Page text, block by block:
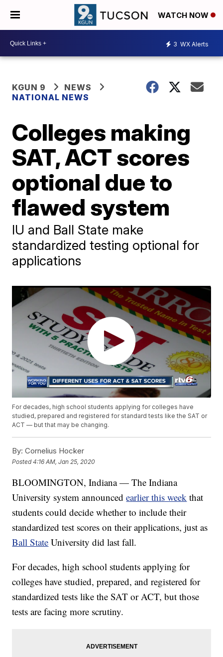
WATCH NOW
3 WX Alerts
KGUN 9
NEWS
NATIONAL NEWS
Colleges making
SAT, ACT scores
optional due to
flawed system
IU and Ball State make
standardized testing optional for
applications
For decades, high school students applying for colleges have
studied, prepared and registered for standard tests like the SAT or
ACT — but that may be changing.
By: Cornelius Hocker
Posted4:16 AM, Jan 25, 2020
BLOOMINGTON, Indiana — The Indiana
University system announcedearlier this week that
students could decide whether to include their
standardized test scores on their applications, just as
Ball State University did last fall.
For decades, high school students applying for
colleges have studied, prepared, and registered for
standardized tests like the SAT or ACT, but those
tests are facing more scrutiny.